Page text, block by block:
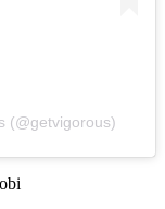
(@getvigorous)